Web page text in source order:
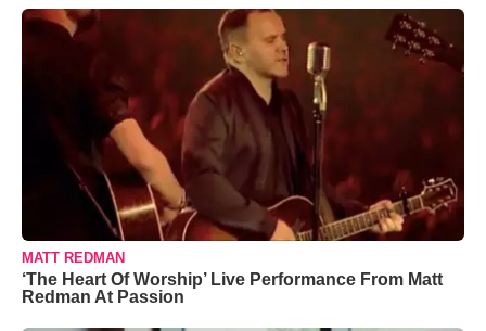
MATT REDMAN
‘The Heart Of Worship’ Live Performance From Matt
Redman At Passion